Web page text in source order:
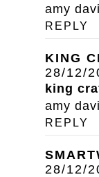
amy
REPLY
KING
28/12/
king
amy
REPLY
28/12/